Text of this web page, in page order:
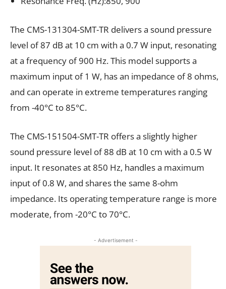
The CMS-131304-SMT-TR delivers a sound pressure
level of 87 dB at 10 cm with a 0.7 W input, resonating
at a frequency of 900 Hz. This model supports a
maximum input of 1 W, has an impedance of 8 ohms,
and can operate in extreme temperatures ranging
from -40°C to 85°C.
The CMS-151504-SMT-TR offers a slightly higher
sound pressure level of 88 dB at 10 cm with a 0.5 W
input. It resonates at 850 Hz, handles a maximum
input of 0.8 W, and shares the same 8-ohm
impedance. Its operating temperature range is more
moderate, from -20°C to 70°C.
- Advertisement -